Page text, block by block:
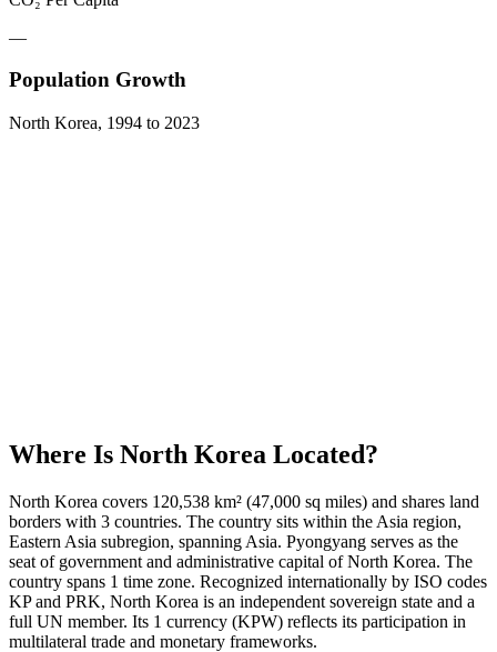
—
Population Growth
North Korea, 1994 to 2023
Where Is North Korea Located?
North Korea covers 120,538 km² (47,000 sq miles) and shares land
borders with 3 countries. The country sits within the Asia region,
Eastern Asia subregion, spanning Asia. Pyongyang serves as the
seat of government and administrative capital of North Korea. The
country spans 1 time zone. Recognized internationally by ISO codes
KP and PRK, North Korea is an independent sovereign state and a
full UN member. Its 1 currency (KPW) reflects its participation in
multilateral trade and monetary frameworks.